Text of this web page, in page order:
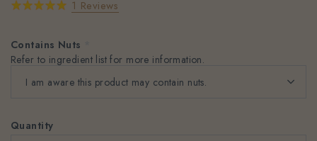
1 Reviews
Contains Nuts
Refer to ingredient list for more information.
Quantity